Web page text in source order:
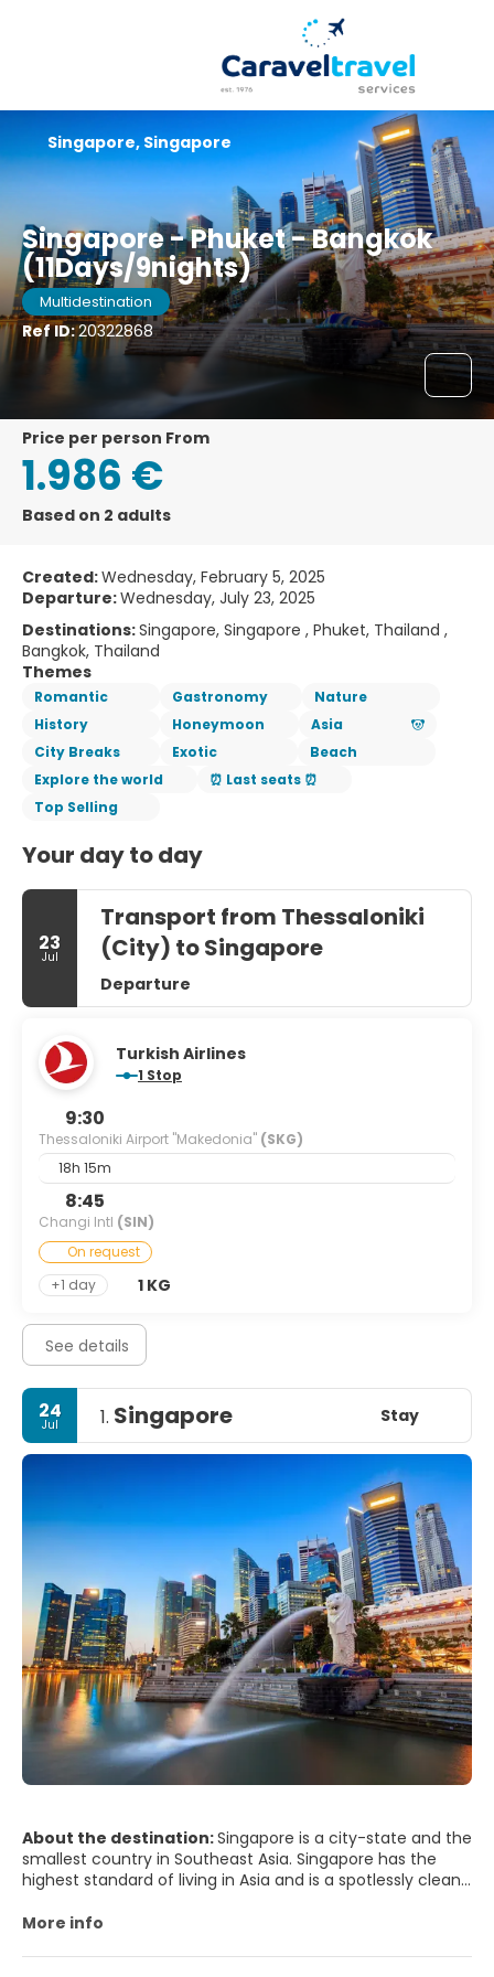
Singapore - Phuket - Bangkok
(11Days/9nights)
Multidestination
Ref ID:20322868
Singapore, Singapore
price per person From
1.986 €
Based on 2 adults
Created:Wednesday, February 5, 2025
Departure:Wednesday, July 23, 2025
Destinations:Singapore, Singapore , Phuket, Thailand ,
Bangkok, Thailand
Themes
Romantic Gastronomy
Nature
History
Honeymoon
Asia
City Breaks
Exotic
Beach
Explore the world
⏰ Last seats ⏰
Top Selling
Your day to day
23
Jul
Transport from Thessaloniki
(City) to Singapore
Departure
Turkish Airlines
1 Stop
9:30
Thessaloniki Airport "Makedonia" (SKG)
18h 15m
8:45
Changi Intl (SIN)
On request
+1 day
1 KG
See details
24
Jul 1. Singapore Stay
About the destination:Singapore is a city-state and the
smallest country in Southeast Asia. Singapore has the
highest standard of living in Asia and is a spotlessly clean,
interesting mix of old and new cultures, combining the
blend of ancient cultures in some of its districts.
More info